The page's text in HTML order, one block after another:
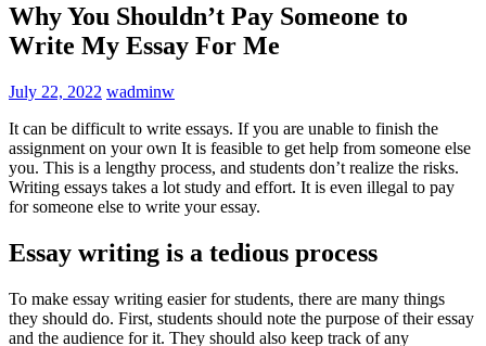
Why You Shouldn’t Pay Someone to
Write My Essay For Me
July 22, 2022 wadminw
It can be difficult to write essays. If you are unable to finish the
assignment on your own It is feasible to get help from someone else
you. This is a lengthy process, and students don’t realize the risks.
Writing essays takes a lot study and effort. It is even illegal to pay
for someone else to write your essay.
Essay writing is a tedious process
To make essay writing easier for students, there are many things
they should do. First, students should note the purpose of their essay
and the audience for it. They should also keep track of any